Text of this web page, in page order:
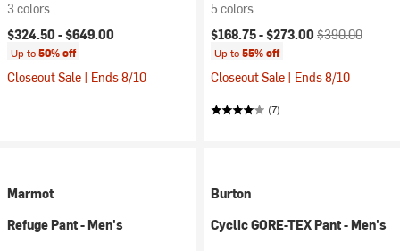
3 colors
$324.50 -$649.00
Up to50% off
Closeout Sale | Ends 8/10
5 colors
Current price:
$168.75 -$273.00 Original price:
$390.00
Up to55% off
Closeout Sale | Ends 8/10
(7)
Marmot
Refuge Pant - Men's
Burton
Cyclic GORE-TEX Pant - Men's